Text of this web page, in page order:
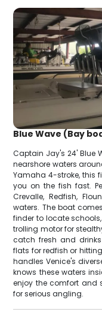
Blue Wave (Bay
Captain Jay's 24' Blue
nearshore waters
Yamaha 4-stroke, this
you on the fish fast.
Crevalle, Redfish,
waters. The boat
finder to locate
trolling motor for
catch fresh and
flats for redfish or
handles Venice's
knows these waters
enjoy the comfort and
for serious angling.